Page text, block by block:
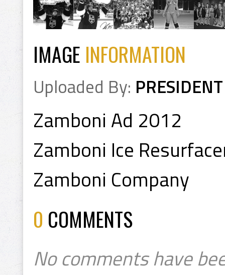
IMAGE INFORMATION
Uploaded By: PRESIDENT
Zamboni Ad 2012
Zamboni Ice
Zamboni Company
0 COMMENTS
No comments have